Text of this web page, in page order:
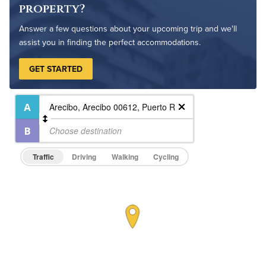
property?
Answer a few questions about your upcoming trip and we'll
assist you in finding the perfect accommodations.
GET STARTED
Traffic Driving Walking Cycling